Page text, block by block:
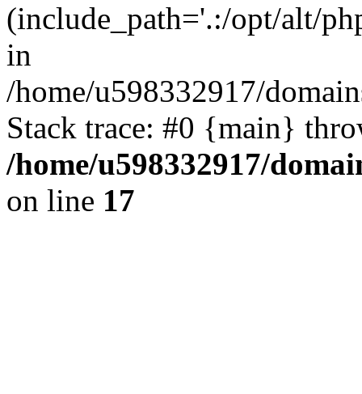
(include_path='.:/opt/alt/
in
/home/u598332917/
Stack trace: #0 {main}
/home/u598332917/
on line 17